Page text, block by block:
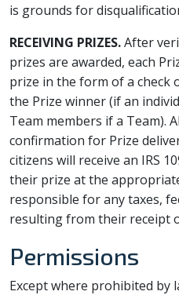
is grounds for
RECEIVING PRIZES.After
prizes are awarded, each
prize in the form of a check
the Prize winner (if an
Team members if a Team).
confirmation for Prize
citizens will receive an IRS
their prize at the
responsible for any taxes,
resulting from their receipt
Permissions
Except where prohibited by